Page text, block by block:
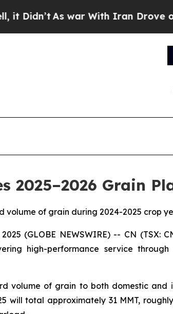
As war With Iran Drove oil
2025–2026 Grain
volume of grain during 2024-2025 crop
2025 (GLOBE NEWSWIRE) -- CN (TSX:
high-performance service
volume of grain to both domestic and
will total approximately 31 MMT,